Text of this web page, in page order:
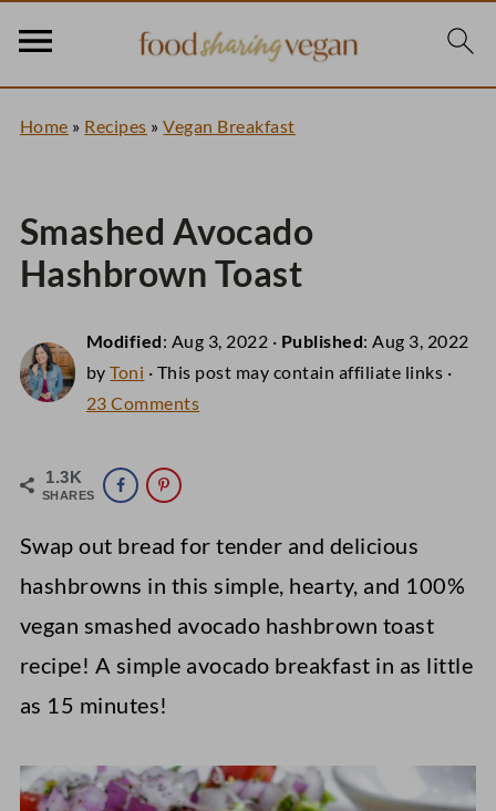
Home » Recipes »Vegan Breakfast
Smashed Avocado
Hashbrown Toast
Modified: Aug 3, 2022 · Published:Aug 3, 2022
byToni · This post may contain affiliate links ·
23 Comments
1.3K
SHARES
Swap out bread for tender and delicious
hashbrowns in this simple, hearty, and 100%
vegan smashed avocado hashbrown toast
recipe! A simple avocado breakfast in as little
as 15 minutes!